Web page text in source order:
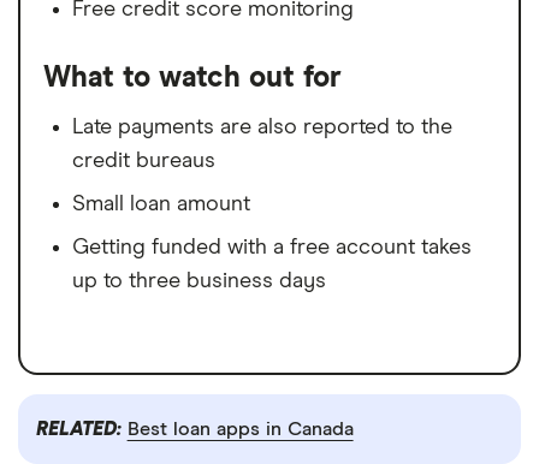
Free credit score monitoring
What to watch out for
Late payments are also reported to the
credit bureaus
Small loan amount
Getting funded with a free account takes
up to three business days
RELATED: Best loan apps in Canada